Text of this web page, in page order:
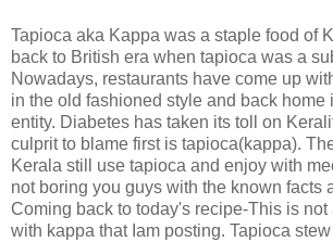
Tapioca aka Kappa was a staple food of
back to British era when tapioca was a
Nowadays, restaurants have come up
in the old fashioned style and back home
entity. Diabetes has taken its toll on
culprit to blame first is tapioca(kappa).
Kerala still use tapioca and enjoy with
not boring you guys with the known facts
Coming back to today's recipe-This is not
with kappa that Iam posting. Tapioca